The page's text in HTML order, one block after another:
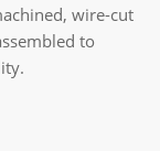
wire-cut
to